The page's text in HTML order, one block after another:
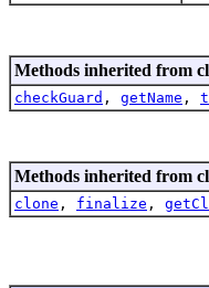
Methods inherited from
checkGuard , getName ,
Methods inherited from
clone , finalize ,